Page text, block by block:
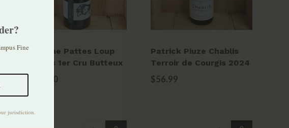
Domaine Pattes Loup
Chablis 1er Cru Butteux
2016
$100.00
Patrick Piuze Chablis
Terroir de Courgis 2024
$56.99
Fine
jurisdiction.